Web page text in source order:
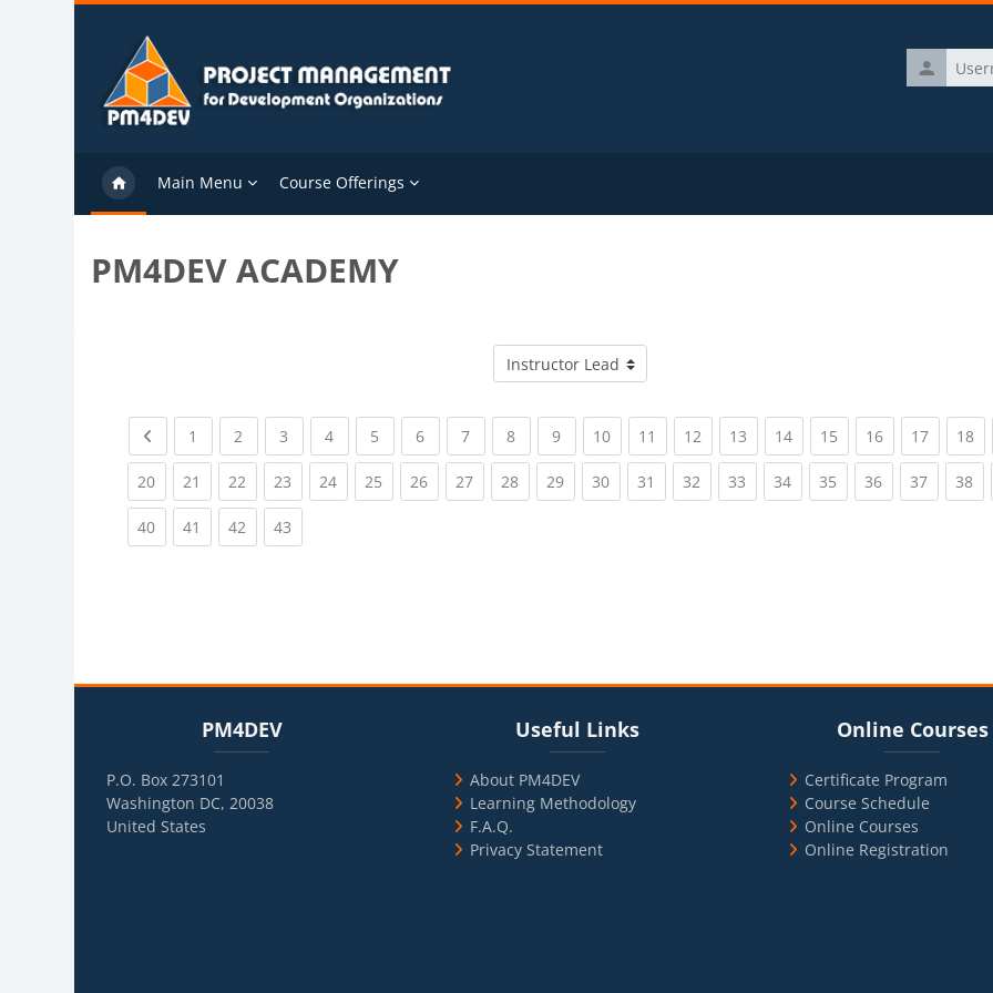
Skip to main content
Username
Main Menu Course Offerings
PM4DEV ACADEMY
Course categories
Previous page
1 (current)
2 (current)
3 (current)
4(current)
5 (current)
6(current)
7(current)
8(current)
9(current)
10(current)
11 (current)
12 (current)
13 (current)
14(current)
15 (current)
16(current)
17(current)
18
20(current)
21 (current)
22 (current)
23 (current)
24(current)
25 (current)
26(current)
27(current)
28(current)
29(current)
30(current)
31 (current)
32 (current)
33 (current)
34(current)
35 (current)
36(current)
37(current)
38
40(current)
41 (current)
42 (current)
43
PM4DEV
P.O. Box 273101
Washington DC, 20038
United States
BlocksUseful Links
About PM4DEV
Learning Methodology
F.A.Q.
Privacy Statement
BlocksOnline Courses
Certificate Program
Course Schedule
Online Courses
Online Registration